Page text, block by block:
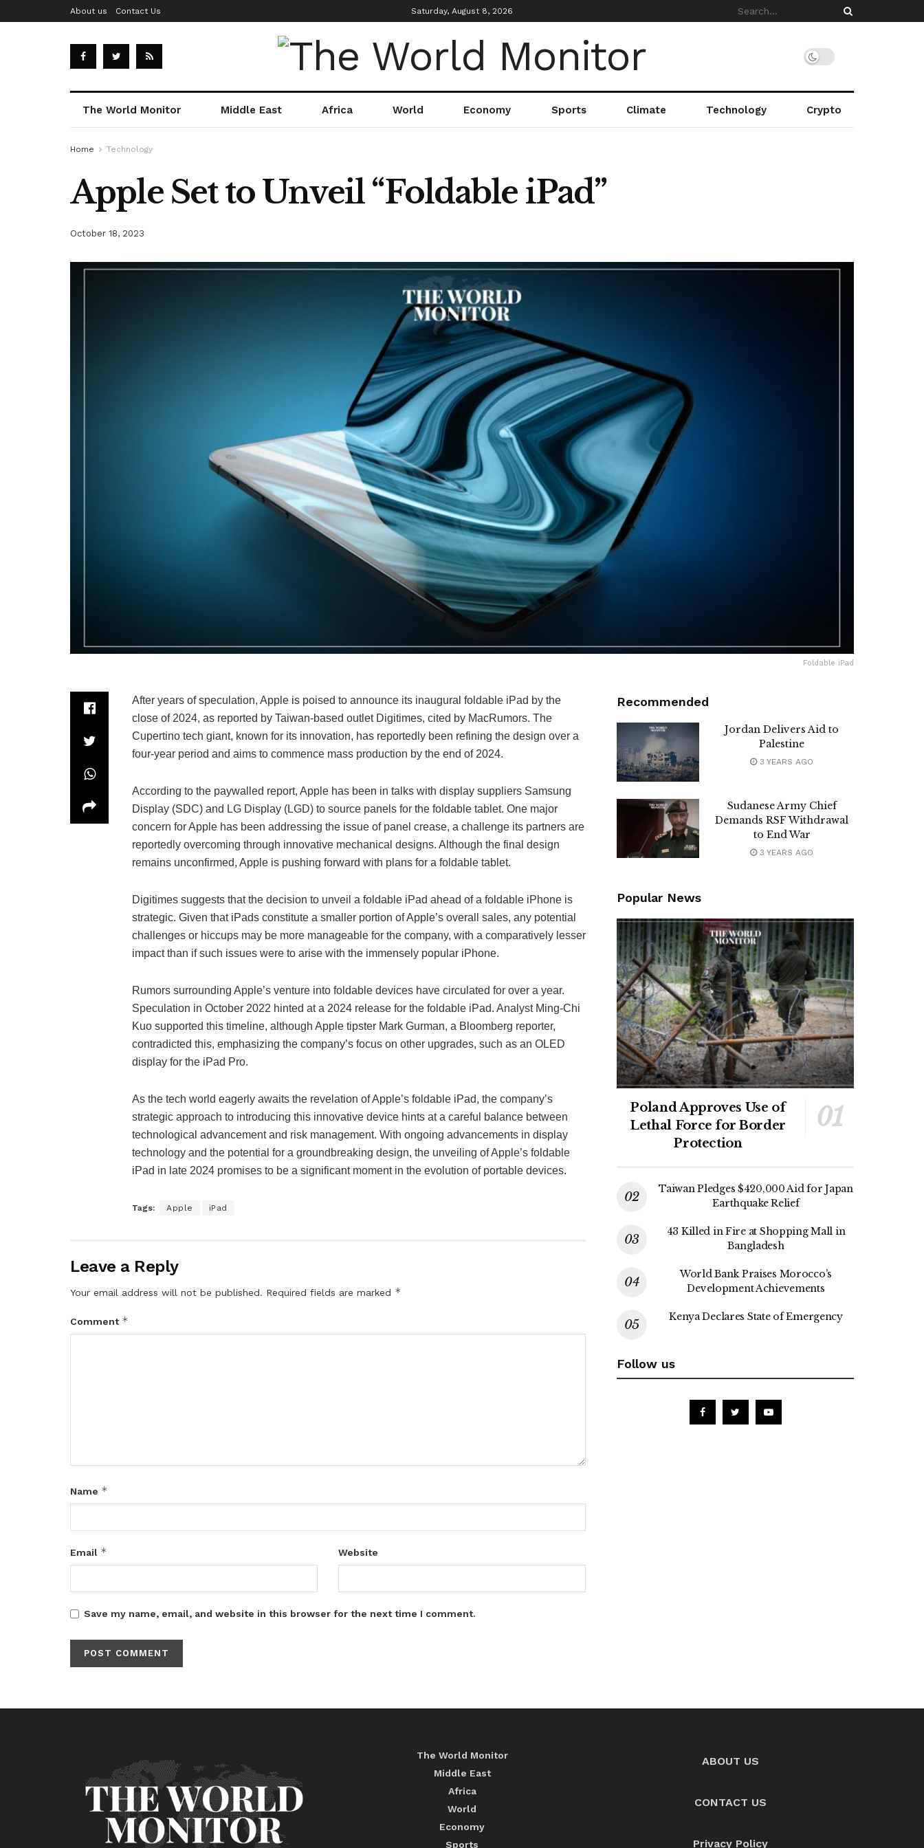
About us Contact Us Saturday, August 8, 2026
The World Monitor Middle East Africa World Economy Sports Climate Technology Crypto
Home Technology
Apple Set to Unveil “Foldable iPad”
October 18, 2023
Foldable iPad
After years of speculation, Apple is poised to announce its inaugural foldable iPad by the
close of 2024, as reported by Taiwan-based outlet Digitimes, cited by MacRumors. The
Cupertino tech giant, known for its innovation, has reportedly been refining the design over a
four-year period and aims to commence mass production by the end of 2024.
According to the paywalled report, Apple has been in talks with display suppliers Samsung
Display (SDC) and LG Display (LGD) to source panels for the foldable tablet. One major
concern for Apple has been addressing the issue of panel crease, a challenge its partners are
reportedly overcoming through innovative mechanical designs. Although the final design
remains unconfirmed, Apple is pushing forward with plans for a foldable tablet.
Digitimes suggests that the decision to unveil a foldable iPad ahead of a foldable iPhone is
strategic. Given that iPads constitute a smaller portion of Apple’s overall sales, any potential
challenges or hiccups may be more manageable for the company, with a comparatively lesser
impact than if such issues were to arise with the immensely popular iPhone.
Rumors surrounding Apple’s venture into foldable devices have circulated for over a year.
Speculation in October 2022 hinted at a 2024 release for the foldable iPad. Analyst Ming-Chi
Kuo supported this timeline, although Apple tipster Mark Gurman, a Bloomberg reporter,
contradicted this, emphasizing the company’s focus on other upgrades, such as an OLED
display for the iPad Pro.
As the tech world eagerly awaits the revelation of Apple’s foldable iPad, the company’s
strategic approach to introducing this innovative device hints at a careful balance between
technological advancement and risk management. With ongoing advancements in display
technology and the potential for a groundbreaking design, the unveiling of Apple’s foldable
iPad in late 2024 promises to be a significant moment in the evolution of portable devices.
Tags: Apple iPad
Leave a Reply
Your email address will not be published. Required fields are marked *
Comment *
Name *
Email * Website
Save my name, email, and website in this browser for the next time I comment.
Recommended
Jordan Delivers Aid to
Palestine
3 YEARS AGO
Sudanese Army Chief
Demands RSF Withdrawal
to End War
3 YEARS AGO
Popular News
Poland Approves Use of
Lethal Force for Border
Protection
Taiwan Pledges $420,000 Aid for Japan
Earthquake Relief
43 Killed in Fire at Shopping Mall in
Bangladesh
World Bank Praises Morocco’s
Development Achievements
Kenya Declares State of Emergency
Follow us
The World Monitor
Middle East
Africa
World
Economy
Sports
ABOUT US
CONTACT US
Privacy Policy